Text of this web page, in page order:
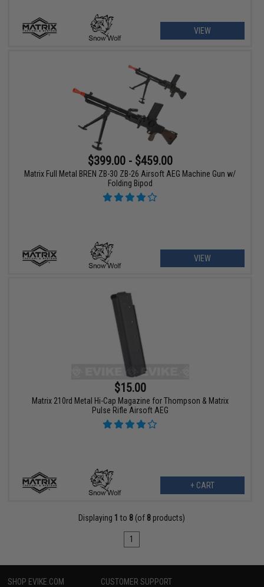
VIEW
$399.00 - $459.00
Matrix Full Metal BREN ZB-30 ZB-26 Airsoft AEG Machine Gun w/
Folding Bipod
VIEW
$15.00
Matrix 210rd Metal Hi-Cap Magazine for Thompson & Matrix
Pulse Rifle Airsoft AEG
+ CART
Displaying 1 to 8 (of 8 products)
1
SHOP EVIKE.COM CUSTOMER SUPPORT